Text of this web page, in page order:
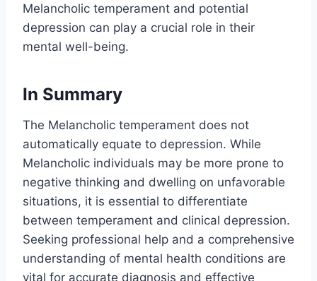
Melancholic temperament and potential
depression can play a crucial role in their
mental well-being.
In Summary
The Melancholic temperament does not
automatically equate to depression. While
Melancholic individuals may be more prone to
negative thinking and dwelling on unfavorable
situations, it is essential to differentiate
between temperament and clinical depression.
Seeking professional help and a comprehensive
understanding of mental health conditions are
vital for accurate diagnosis and effective